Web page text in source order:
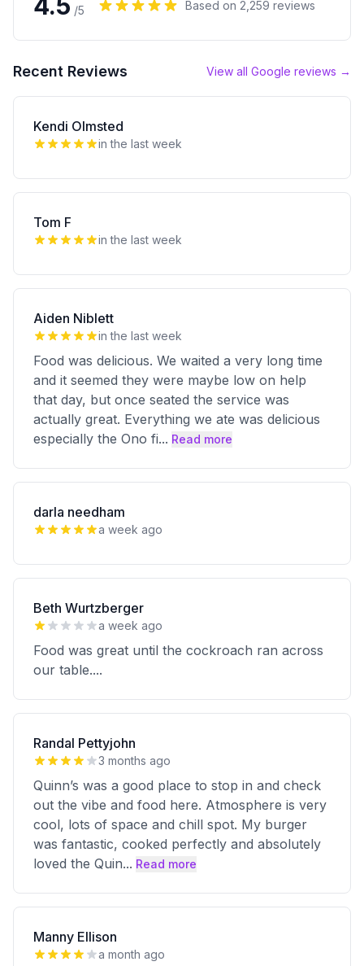
/5 Based on 2,259 reviews
Recent Reviews View all Google reviews →
Kendi Olmsted
in the last week
Tom F
in the last week
Aiden Niblett
in the last week
Food was delicious. We waited a very long time
and it seemed they were maybe low on help
that day, but once seated the service was
actually great. Everything we ate was delicious
especially the Ono fi... Read more
darla needham
a week ago
Beth Wurtzberger
a week ago
Food was great until the cockroach ran across
our table....
Randal Pettyjohn
3 months ago
Quinn’s was a good place to stop in and check
out the vibe and food here. Atmosphere is very
cool, lots of space and chill spot. My burger
was fantastic, cooked perfectly and absolutely
loved the Quin... Read more
Manny Ellison
a month ago